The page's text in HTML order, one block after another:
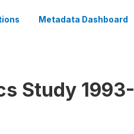
Metadata Dashboard
Study 1993-